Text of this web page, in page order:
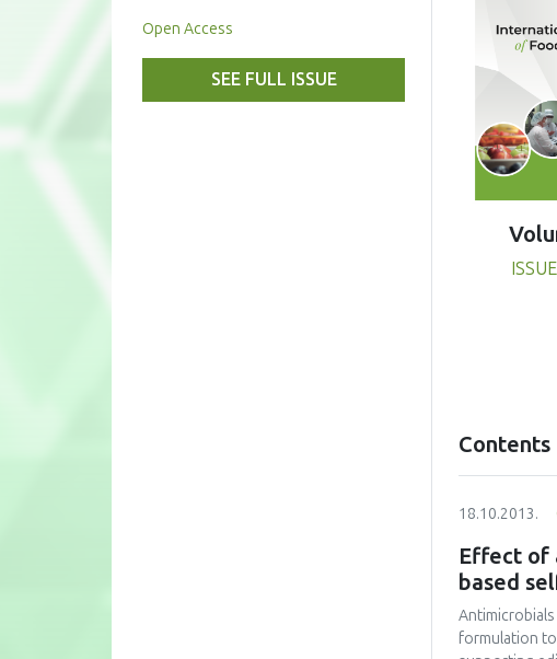
Open Access
SEE FULL ISSUE
Contents
18.10.2013.
Effect of
based
formulation